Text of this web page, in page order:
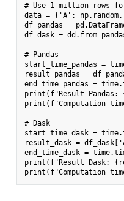
# Use 1 million rows
data = {'A':
df_pandas =
df_dask =
# Pandas
start_time_pandas =
result_pandas =
end_time_pandas =
print(f"Result Pandas:
print(f"Computation
# Dask
start_time_dask =
result_dask =
end_time_dask =
print(f"Result Dask: